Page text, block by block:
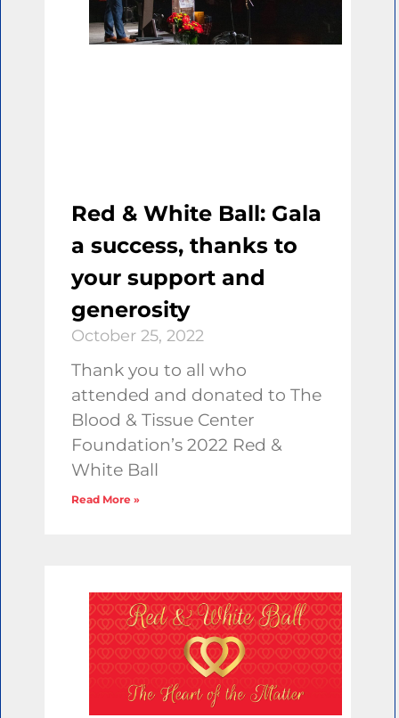
Red & White Ball: Gala
a success, thanks to
your support and
generosity
October 25, 2022
Thank you to all who
attended and donated to The
Blood & Tissue Center
Foundation’s 2022 Red &
White Ball
Read More »